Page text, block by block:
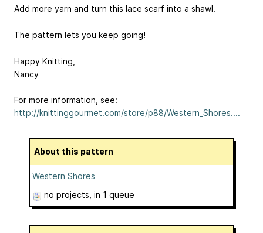
Add more yarn and turn this lace scarf into a shawl.
The pattern lets you keep going!
Happy Knitting,
Nancy
For more information, see:
http://knittinggourmet.com/store/p88/Western_Shores....
About this pattern
Western Shores
no projects , in 1 queue